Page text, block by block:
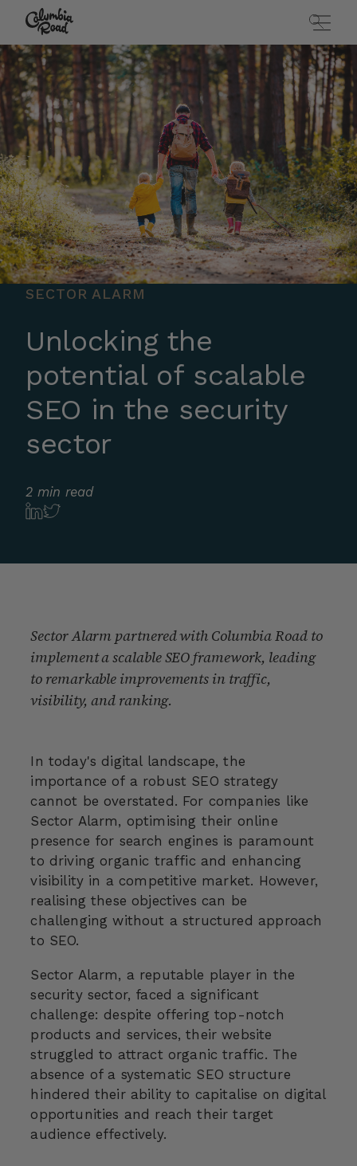
Skip to main content
Go to homepage
SECTOR ALARM
Unlocking the
potential of scalable
SEO in the security
sector
2 min read
Sector Alarm partnered with Columbia Road to
implement a scalable SEO framework, leading
to remarkable improvements in traffic,
visibility, and ranking.
In today's digital landscape, the
importance of a robust SEO strategy
cannot be overstated. For companies like
Sector Alarm, optimising their online
presence for search engines is paramount
to driving organic traffic and enhancing
visibility in a competitive market. However,
realising these objectives can be
challenging without a structured approach
to SEO.
Sector Alarm, a reputable player in the
security sector, faced a significant
challenge: despite offering top-notch
products and services, their website
struggled to attract organic traffic. The
absence of a systematic SEO structure
hindered their ability to capitalise on digital
opportunities and reach their target
audience effectively.